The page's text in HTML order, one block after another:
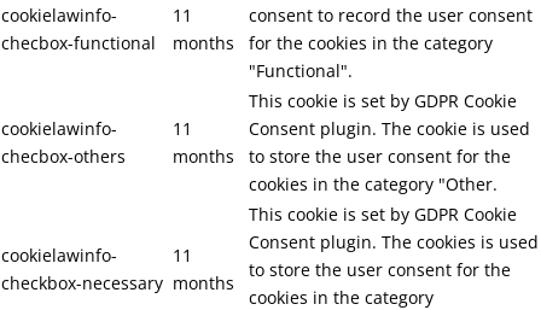
cookielawinfo-
checbox-functional
11
months
consent to record the user consent
for the cookies in the category
"Functional".
cookielawinfo-
checbox-others
11
months
This cookie is set by GDPR Cookie
Consent plugin. The cookie is used
to store the user consent for the
cookies in the category "Other.
cookielawinfo-
checkbox-necessary
11
months
This cookie is set by GDPR Cookie
Consent plugin. The cookies is used
to store the user consent for the
cookies in the category